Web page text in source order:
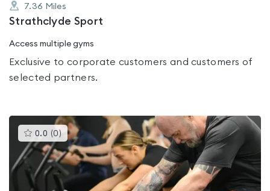
7.36 Miles
Strathclyde Sport
Access multiple gyms
Exclusive to corporate customers and customers of
selected partners.
0.0 (0 )This
gyms
rated
0.0
out
of
5